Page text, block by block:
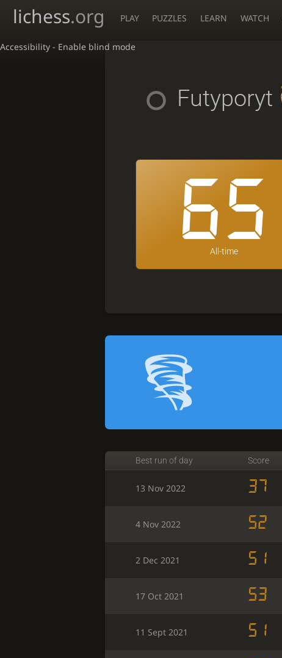
Accessibility - Enable blind mode
lichess.org PLAY PUZZLES LEARN WATCH
Futyporyt
65
All-time
Best run of day Score
13 Nov 2022 37
4 Nov 2022 52
2 Dec 2021 51
17 Oct 2021 53
11 Sept 2021 51